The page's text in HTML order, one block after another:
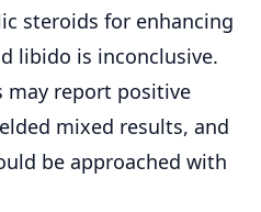
steroids for enhancing
libido is inconclusive.
may report positive
mixed results, and
be approached with